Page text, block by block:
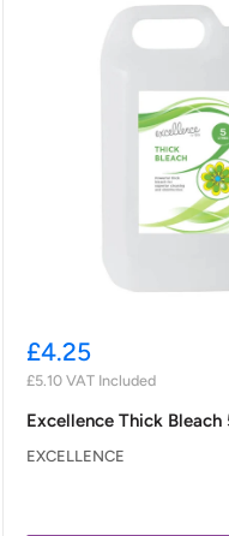
Sale
price
£4.25
£5.10 VAT Included
Excellence Thick Bleach
EXCELLENCE